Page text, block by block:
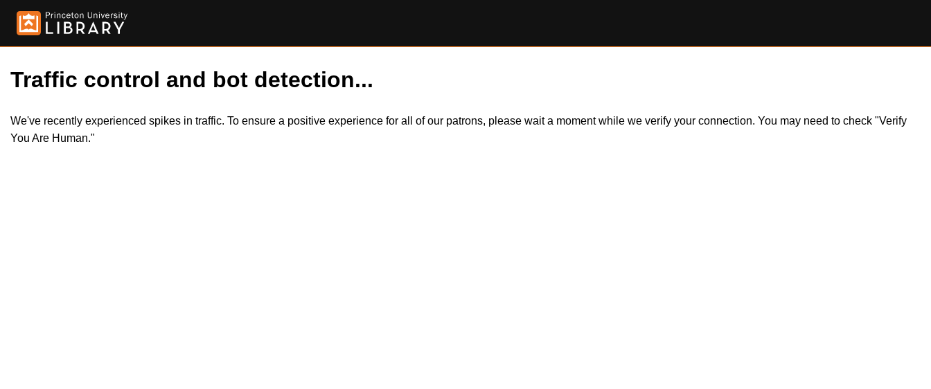
Traffic control and bot detection...
We've recently experienced spikes in traffic. To ensure a positive experience for all of our patrons, please wait a moment while we verify your connection. You may need to check "Verify
You Are Human."